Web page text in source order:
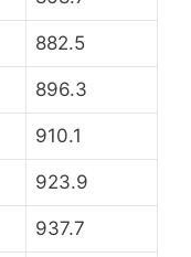
882.5
896.3
910.1
923.9
937.7